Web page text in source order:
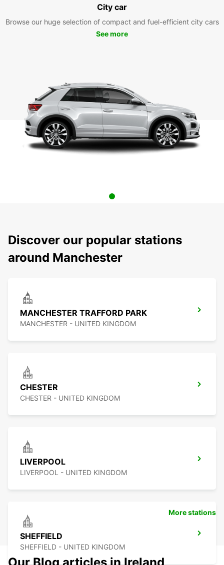
City car
Browse our huge selection of compact and fuel-efficient city cars
See more
Discover our popular stations
around Manchester
MANCHESTER TRAFFORD PARK
MANCHESTER - UNITED KINGDOM
CHESTER
CHESTER - UNITED KINGDOM
LIVERPOOL
LIVERPOOL - UNITED KINGDOM
SHEFFIELD
SHEFFIELD - UNITED KINGDOM
More stations